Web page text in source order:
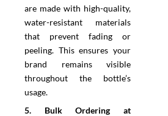
are made with high-quality,
water-resistant materials
that prevent fading or
peeling. This ensures your
brand remains visible
throughout the bottle’s
usage.
5.⁠ ⁠Bulk Ordering at